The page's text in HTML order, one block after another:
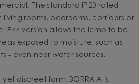
The standard IP20-rated
living rooms, bedrooms, corridors or
IP44 version allows the lamp to be
exposed to moisture, such as
- even near water sources.
yet discreet form, BORRA A is